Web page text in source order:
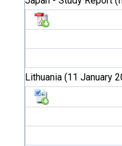
Lithuania (11 January